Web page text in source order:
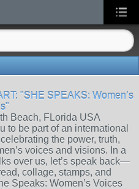
"SHE SPEAKS: Women’s
Beach, FLorida USA
to be part of an international
the power, truth,
voices and visions. In a
over us, let’s speak back—
collage, stamps, and
Speaks: Women’s Voices